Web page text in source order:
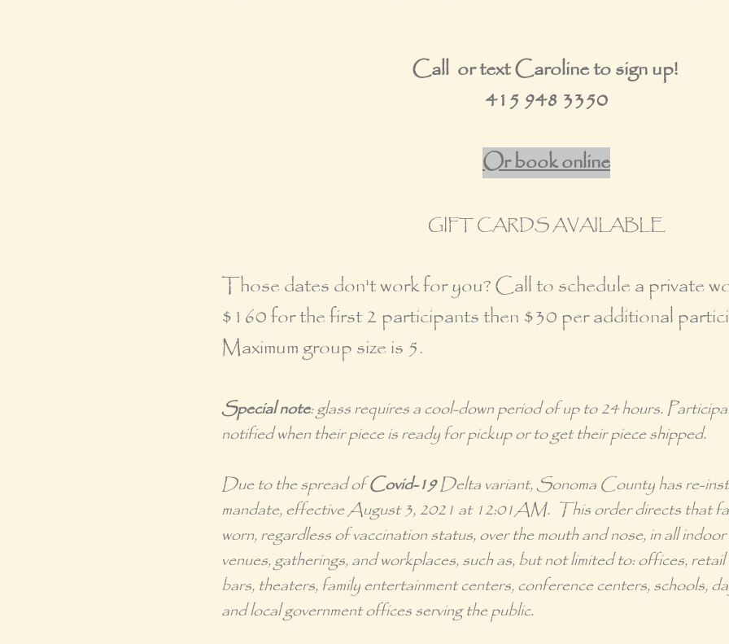
Call or text Caroline to sign up!
415 948 3350
Or book online
GIFT CARDS AVAILABLE
Those dates don't work for you? Call to schedule a private
$160 for the first 2 participants then $30 per additional
Maximum group size is 5.
Special note: glass requires a cool-down period of up to 24 hours.
notified when their piece is ready for pickup or to get their piece shipped.
Due to the spread ofCovid-19Delta variant, Sonoma County has re-
mandate, effective August 3, 2021 at 12:01AM. This order directs that
worn, regardless of vaccination status, over the mouth and nose, in all
venues, gatherings, and workplaces, such as, but not limited to: offices,
bars, theaters, family entertainment centers, conference centers, schools,
and local government offices serving the public.